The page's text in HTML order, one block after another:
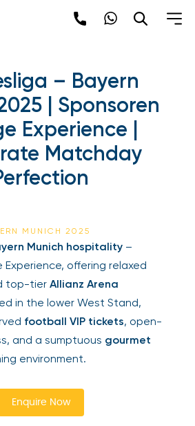
– Bayern
| Sponsoren
Experience |
Matchday
MUNICH 2025
Munich hospitality –
Experience, offering relaxed
top-tier Allianz Arena
in the lower West Stand,
football VIP tickets, open-
and a sumptuous gourmet
environment.
Enquire Now